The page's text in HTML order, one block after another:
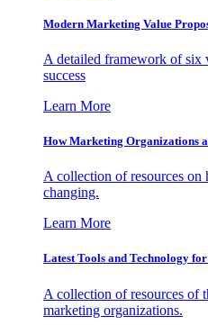
Modern Marketing Value
A detailed framework of six
success
Learn More
How Marketing Organizations
A collection of resources on
changing.
Learn More
Latest Tools and Technology
A collection of resources of
marketing organizations.